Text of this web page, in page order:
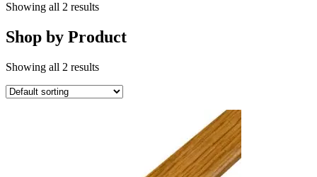
Showing all 2 results
Shop by Product
Showing all 2 results